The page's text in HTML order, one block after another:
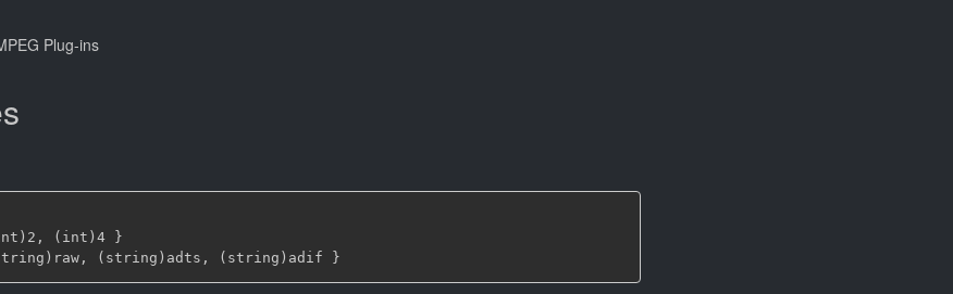
Plug-ins
, (int)4
}
, (string)adts , (string)adif }